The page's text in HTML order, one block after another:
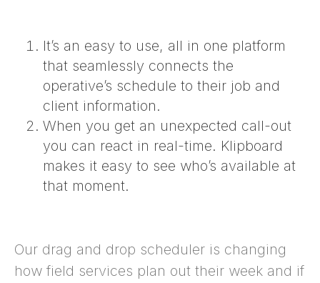
It’s an easy to use, all in one platform
that seamlessly connects the
operative’s schedule to their job and
client information.
When you get an unexpected call-out
you can react in real-time. Klipboard
makes it easy to see who’s available at
that moment.
Our drag and drop scheduler is changing
how field services plan out their week and if